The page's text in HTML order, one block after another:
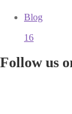
Blog
16
Follow us